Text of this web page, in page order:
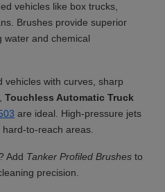
vehicles like box trucks,
Brushes provide superior
water and chemical
vehicles with curves, sharp
Touchless Automatic Truck
are ideal. High-pressure jets
to-reach areas.
Add Tanker Profiled Brushes to
precision.